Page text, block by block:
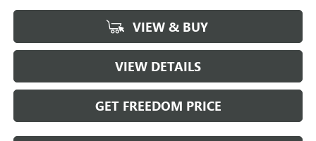
VIEW & BUY
VIEW DETAILS
GET FREEDOM PRICE